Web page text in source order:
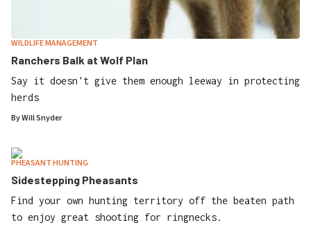
WILDLIFE MANAGEMENT
Ranchers Balk at Wolf Plan
Say it doesn't give them enough leeway in protecting
herds
ByWill Snyder
PHEASANT HUNTING
Sidestepping Pheasants
Find your own hunting territory off the beaten path
to enjoy great shooting for ringnecks.